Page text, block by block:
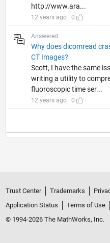
http://www.ara...
12 years ago | 0
Answered
Why does dicomread
CT Images?
Scott, I have the same
writing a utility to
fluoroscopic time ser...
12 years ago | 0
Trust Center Trademarks
Application Status
Terms of Use
© 1994-2026 The MathWorks, Inc.